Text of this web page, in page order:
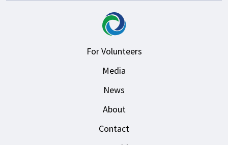
For Volunteers
Media
News
About
Contact